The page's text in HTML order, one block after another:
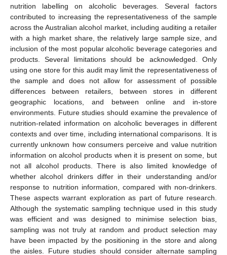
nutrition labelling on alcoholic beverages. Several factors
contributed to increasing the representativeness of the sample
across the Australian alcohol market, including auditing a retailer
with a high market share, the relatively large sample size, and
inclusion of the most popular alcoholic beverage categories and
products. Several limitations should be acknowledged. Only
using one store for this audit may limit the representativeness of
the sample and does not allow for assessment of possible
differences between retailers, between stores in different
geographic locations, and between online and in-store
environments. Future studies should examine the prevalence of
nutrition-related information on alcoholic beverages in different
contexts and over time, including international comparisons. It is
currently unknown how consumers perceive and value nutrition
information on alcohol products when it is present on some, but
not all alcohol products. There is also limited knowledge of
whether alcohol drinkers differ in their understanding and/or
response to nutrition information, compared with non-drinkers.
These aspects warrant exploration as part of future research.
Although the systematic sampling technique used in this study
was efficient and was designed to minimise selection bias,
sampling was not truly at random and product selection may
have been impacted by the positioning in the store and along
the aisles. Future studies should consider alternate sampling